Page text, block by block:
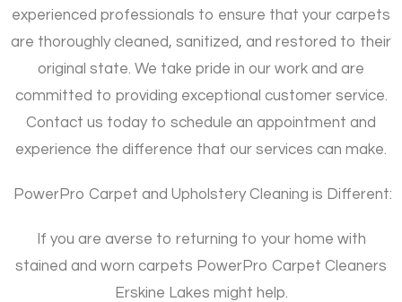
experienced professionals to ensure that your carpets
are thoroughly cleaned, sanitized, and restored to their
original state. We take pride in our work and are
committed to providing exceptional customer service.
Contact us today to schedule an appointment and
experience the difference that our services can make.
PowerPro Carpet and Upholstery Cleaning is Different:
If you are averse to returning to your home with
stained and worn carpets PowerPro Carpet Cleaners
Erskine Lakes might help.